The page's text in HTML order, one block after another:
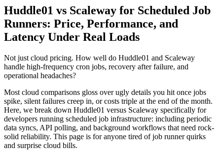
Huddle01 vs Scaleway for Scheduled Job
Runners: Price, Performance, and
Latency Under Real Loads
Not just cloud pricing. How well do Huddle01 and Scaleway
handle high-frequency cron jobs, recovery after failure, and
operational headaches?
Most cloud comparisons gloss over ugly details you hit once jobs
spike, silent failures creep in, or costs triple at the end of the month.
Here, we break down Huddle01 versus Scaleway specifically for
developers running scheduled job infrastructure: including periodic
data syncs, API polling, and background workflows that need rock-
solid reliability. This page is for anyone tired of job runner quirks
and surprise cloud bills.